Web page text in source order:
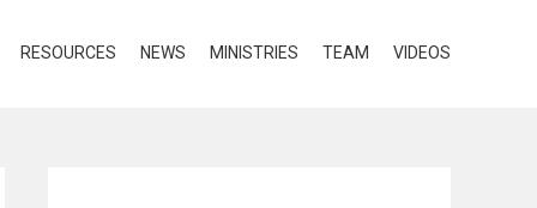
RESOURCES NEWS MINISTRIES TEAM VIDEOS